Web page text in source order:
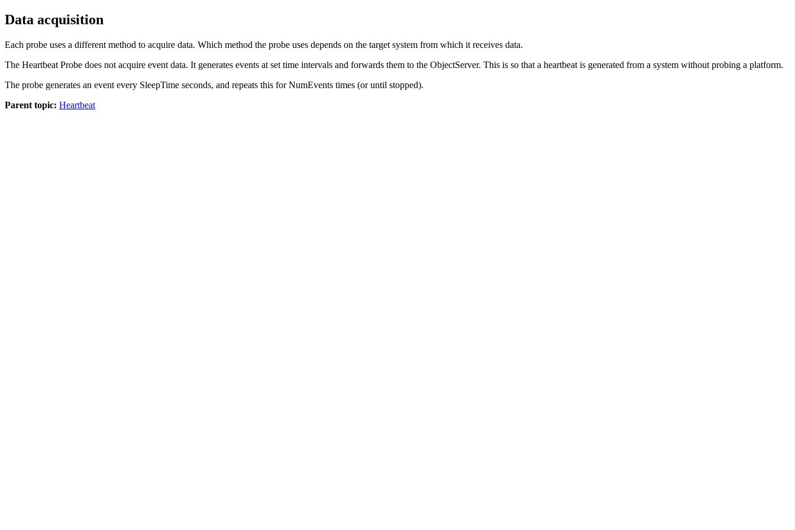
Data acquisition
Each probe uses a different method to acquire data. Which method the probe uses depends on the target system from which it receives data.
The Heartbeat Probe does not acquire event data. It generates events at set time intervals and forwards them to the ObjectServer. This is so that a heartbeat is generated from a system without probing a platform.
The probe generates an event every SleepTime seconds, and repeats this forNumEvents times (or until stopped).
Parent topic: Heartbeat